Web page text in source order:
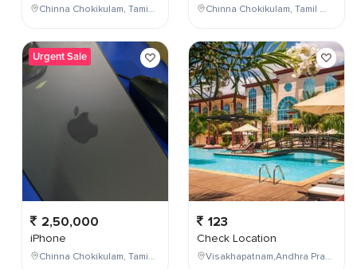
Chinna Chokikulam, Tamil Nadu, India
Urgent Sale
2,50,000
iPhone
Chinna Chokikulam, Tamil Nadu, India
Chinna Chokikulam, Tamil Nadu, India
123
Check Location
Visakhapatnam,Andhra Pradesh,India